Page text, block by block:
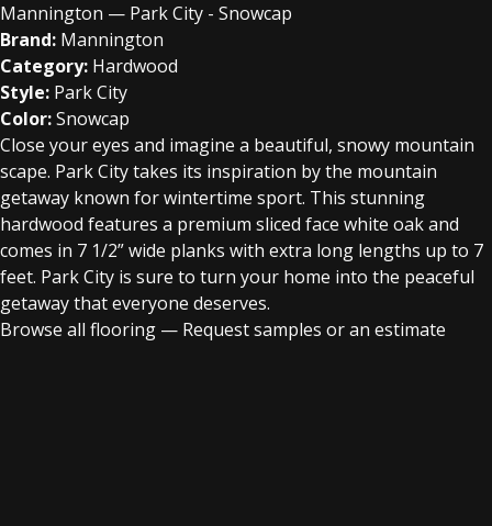
Mannington — Park City - Snowcap
Brand: Mannington
Category: Hardwood
Style: Park City
Color:Snowcap
Close your eyes and imagine a beautiful, snowy mountain
scape. Park City takes its inspiration by the mountain
getaway known for wintertime sport. This stunning
hardwood features a premium sliced face white oak and
comes in 7 1/2” wide planks with extra long lengths up to 7
feet. Park City is sure to turn your home into the peaceful
getaway that everyone deserves.
Browse all flooring — Request samples or an estimate